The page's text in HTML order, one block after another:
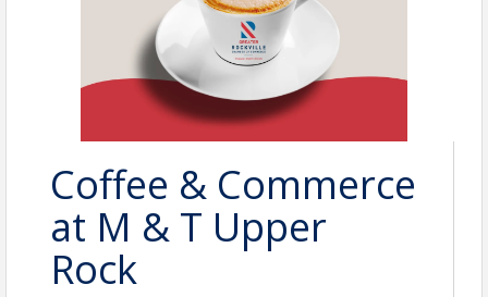
Coffee & Commerce
at M & T Upper
Rock